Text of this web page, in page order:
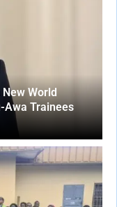
World
Awa Trainees